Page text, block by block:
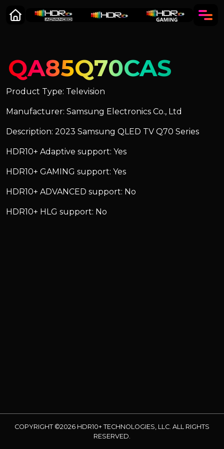
QA85Q70CAS
Product Type: Television
Manufacturer: Samsung Electronics Co., Ltd
Description: 2023 Samsung QLED TV Q70 Series
HDR10+ Adaptive support: Yes
HDR10+ GAMING support: Yes
HDR10+ ADVANCED support: No
HDR10+ HLG support: No
COPYRIGHT ©2026 HDR10+ TECHNOLOGIES, LLC. ALL RIGHTS
RESERVED.